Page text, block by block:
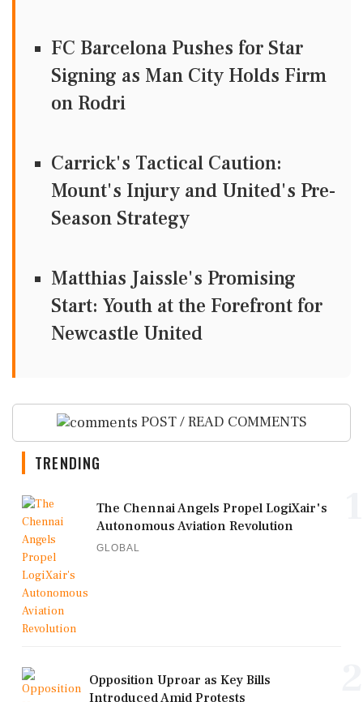
FC Barcelona Pushes for Star
Signing as Man City Holds Firm
on Rodri
Carrick's Tactical Caution:
Mount's Injury and United's Pre-
Season Strategy
Matthias Jaissle's Promising
Start: Youth at the Forefront for
Newcastle United
POST / READ COMMENTS
TRENDING
The Chennai Angels Propel LogiXair's
Autonomous Aviation Revolution
GLOBAL
Opposition Uproar as Key Bills
Introduced Amid Protests